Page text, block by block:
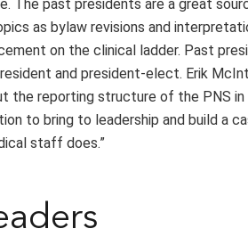
The past presidents are a great
as bylaw revisions and
on the clinical ladder. Past
and president-elect. Erik
the reporting structure of the PNS
to bring to leadership and build a
staff does.”